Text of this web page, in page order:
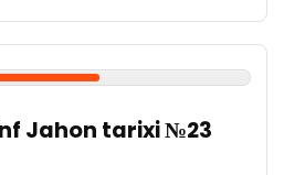
Jahon tarixi №23